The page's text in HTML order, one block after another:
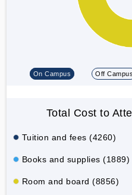
On Campus Off Campus
Total Cost to
Tuition and fees (4260)
Books and supplies (1889)
Room and board (8856)